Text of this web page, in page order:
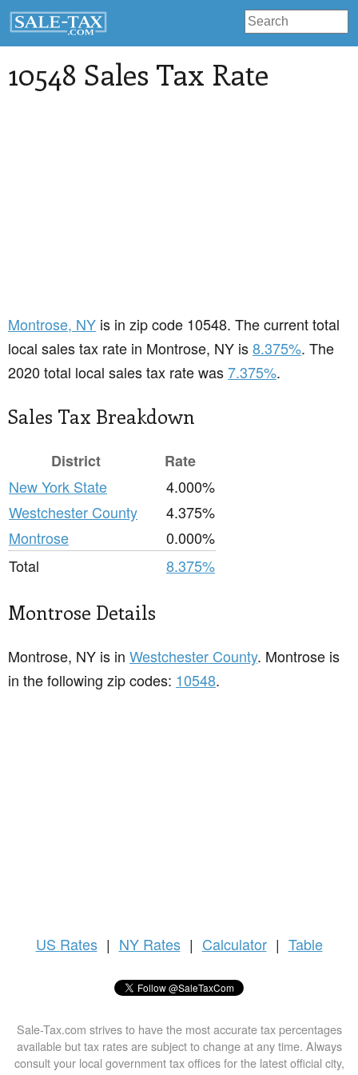
10548 Sales Tax Rate
Montrose, NY is in zip code 10548. The current total
local sales tax rate in Montrose, NY is8.375%. The
2020 total local sales tax rate was7.375%.
Sales Tax Breakdown
District
Rate
New York State
4.000%
Westchester County
4.375%
Montrose
0.000%
Total
8.375%
Montrose Details
Montrose, NY is in Westchester County. Montrose is
in the following zip codes: 10548.
US Rates | NY Rates | Calculator | Table
Sale-Tax.com strives to have the most accurate tax percentages
available but tax rates are subject to change at any time. Always
consult your local government tax offices for the latest official city,